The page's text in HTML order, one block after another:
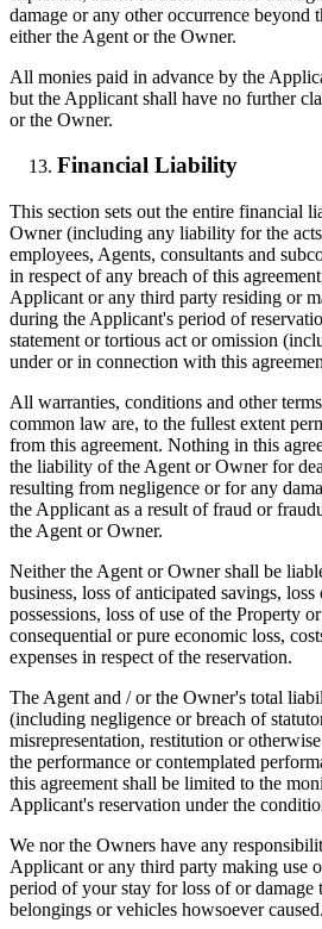
damage or any other occurrence beyond
either the Agent or the Owner.
All monies paid in advance by the
but the Applicant shall have no further
or the Owner.
Financial Liability
This section sets out the entire financial
Owner (including any liability for the
employees, Agents, consultants and
in respect of any breach of this
Applicant or any third party residing or
during the Applicant's period of
statement or tortious act or omission
under or in connection with this
All warranties, conditions and other
common law are, to the fullest extent
from this agreement. Nothing in this
the liability of the Agent or Owner for
resulting from negligence or for any
the Applicant as a result of fraud or
the Agent or Owner.
Neither the Agent or Owner shall be
business, loss of anticipated savings,
possessions, loss of use of the Property
consequential or pure economic loss,
expenses in respect of the reservation.
The Agent and / or the Owner's total
(including negligence or breach of
misrepresentation, restitution or
the performance or contemplated
this agreement shall be limited to the
Applicant's reservation under the
We nor the Owners have any
Applicant or any third party making use
period of your stay for loss of or damage
belongings or vehicles howsoever caused.